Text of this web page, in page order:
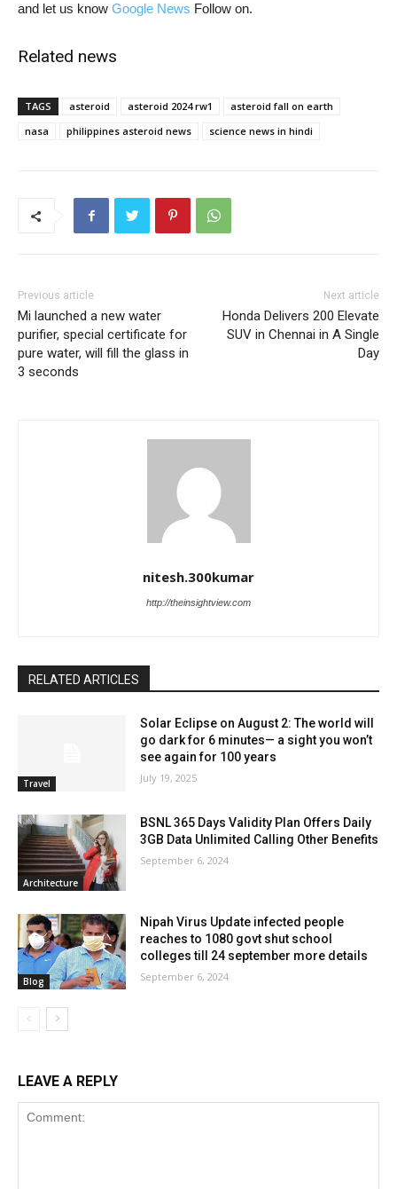
and let us know Google News Follow on.
Related news
TAGS asteroid asteroid 2024 rw1
asteroid fall on earth
nasa
philippines asteroid news science news in hindi
Previous article
Mi launched a new water
purifier, special certificate for
pure water, will fill the glass in
3 seconds
Next article
Honda Delivers 200 Elevate
SUV in Chennai in A Single
Day
nitesh.300kumar
http://theinsightview.com
RELATED ARTICLES
Travel
Solar Eclipse on August 2: The world will
go dark for 6 minutes— a sight you won’t
see again for 100 years
July 19, 2025
Architecture
BSNL 365 Days Validity Plan Offers Daily
3GB Data Unlimited Calling Other Benefits
September 6, 2024
Blog
Nipah Virus Update infected people
reaches to 1080 govt shut school
colleges till 24 september more details
September 6, 2024
LEAVE A REPLY